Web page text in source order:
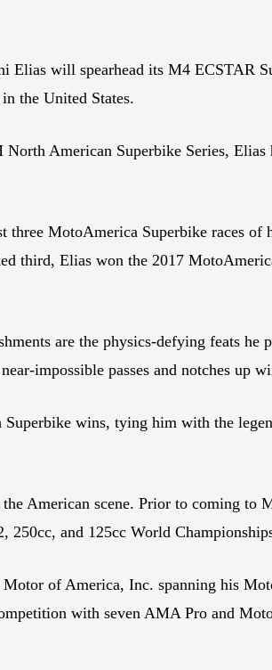
Elias will spearhead its M4 ECSTAR
the United States.
American Superbike Series, Elias
MotoAmerica Superbike races
third, Elias won the 2017
are the physics-defying feats
impossible passes and notches up
Superbike wins, tying him with the
American scene. Prior to coming to
250cc, and 125cc World
of America, Inc. spanning his
with seven AMA Pro and